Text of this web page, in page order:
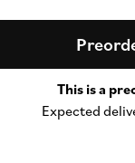
for
Simply
Simply
This is a
Expected